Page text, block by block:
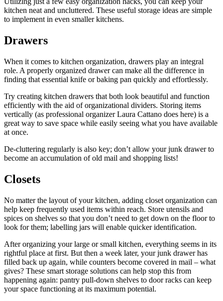
kitchen neat and uncluttered. These useful storage ideas are simple
to implement in even smaller kitchens.
Drawers
When it comes to kitchen organization, drawers play an integral
role. A properly organized drawer can make all the difference in
finding that essential knife or baking pan quickly and effortlessly.
Try creating kitchen drawers that both look beautiful and function
efficiently with the aid of organizational dividers. Storing items
vertically (as professional organizer Laura Cattano does here) is a
great way to save space while easily seeing what you have available
at once.
De-cluttering regularly is also key; don’t allow your junk drawer to
become an accumulation of old mail and shopping lists!
Closets
No matter the layout of your kitchen, adding closet organization can
help keep frequently used items within reach. Store utensils and
spices on shelves so that you don’t need to get down on the floor to
look for them; labelling jars will enable quicker identification.
After organizing your large or small kitchen, everything seems in its
rightful place at first. But then a week later, your junk drawer has
filled back up again, while counters become covered in mail – what
gives? These smart storage solutions can help stop this from
happening again: pantry pull-down shelves to door racks can keep
your space functioning at its maximum potential.